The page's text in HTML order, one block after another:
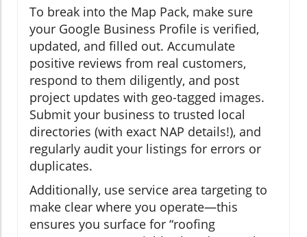
To break into the Map Pack, make sure
your Google Business Profile is verified,
updated, and filled out. Accumulate
positive reviews from real customers,
respond to them diligently, and post
project updates with geo-tagged images.
Submit your business to trusted local
directories (with exact NAP details!), and
regularly audit your listings for errors or
duplicates.
Additionally, use service area targeting to
make clear where you operate—this
ensures you surface for “roofing